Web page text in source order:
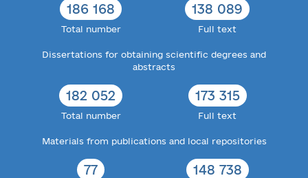
186 168
Total number
138 089
Full text
Dissertations for obtaining scientific degrees and
abstracts
182 052
Total number
173 315
Full text
Materials from publications and local repositories
77 148 738